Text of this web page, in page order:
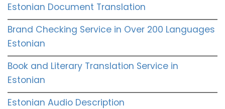
Estonian Document Translation
Brand Checking Service in Over 200 Languages
Estonian
Book and Literary Translation Service in
Estonian
Estonian Audio Description